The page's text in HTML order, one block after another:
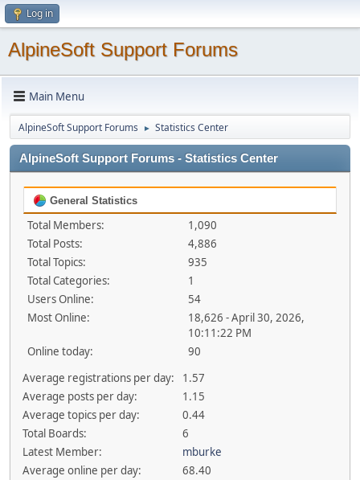
Log in
AlpineSoft Support Forums
Main Menu
AlpineSoft Support Forums ► Statistics Center
AlpineSoft Support Forums - Statistics Center
General Statistics
Total Members:
1,090
Total Posts:
4,886
Total Topics:
935
Total Categories:
1
Users Online:
54
Most Online:
18,626 - April 30, 2026,
10:11:22 PM
Online today:
90
Average registrations per day:
1.57
Average posts per day:
1.15
Average topics per day:
0.44
Total Boards:
6
Latest Member:
mburke
Average online per day:
68.40